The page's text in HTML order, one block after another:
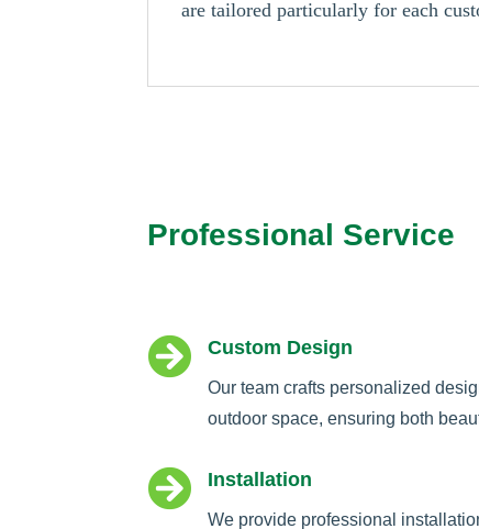
are tailored particularly for each
Professional Service
 Custom Design
Our team crafts personalized
outdoor space, ensuring both
 Installation
We provide professional